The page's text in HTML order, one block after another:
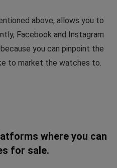
above, allows you to
Facebook and Instagram
you can pinpoint the
to market the watches to.
where you can
for sale.